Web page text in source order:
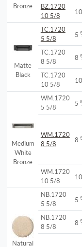
Bronze
BZ.1720
10 5/8
10
Matte
Black
TC.1720
5 5/8
5
TC.1720
8 5/8
8
TC.1720
10 5/8
10
Medium
White
Bronze
WM.1720
5 5/8
5
WM.1720
8 5/8
8
WM.1720
10 5/8
10
Natural
NB.1720
5 5/8
5
NB.1720
8 5/8
8